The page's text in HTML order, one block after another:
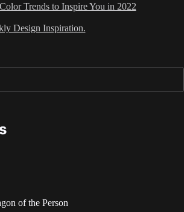
Trends to Inspire You in 2022
Design Inspiration.
of the Person